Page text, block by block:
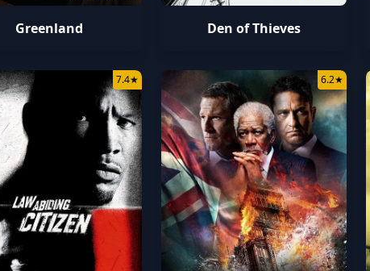
Greenland Den of Thieves
7.4★ 6.2★